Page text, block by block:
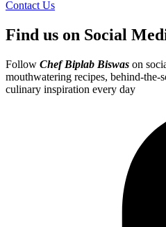
Contact Us
Find us on Social
Follow Chef Biplab Biswas on
mouthwatering recipes, behind-the-
culinary inspiration every day